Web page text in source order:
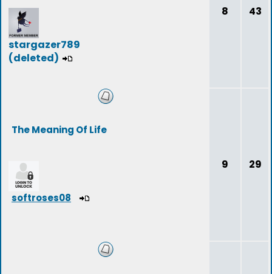
stargazer789
(deleted)
8 43
The Meaning Of Life
softroses08
9 29